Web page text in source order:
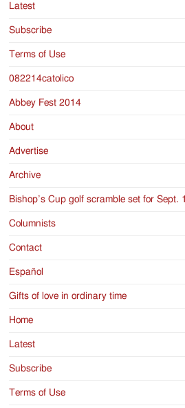
Latest
Subscribe
Terms of Use
082214catolico
Abbey Fest 2014
About
Advertise
Archive
Bishop’s Cup golf scramble set for Sept. 1
Columnists
Contact
Español
Gifts of love in ordinary time
Home
Latest
Subscribe
Terms of Use